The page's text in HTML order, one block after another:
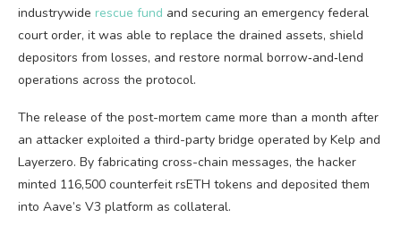
industrywide rescue fund and securing an emergency federal
court order, it was able to replace the drained assets, shield
depositors from losses, and restore normal borrow‑and‑lend
operations across the protocol.
The release of the post-mortem came more than a month after
an attacker exploited a third-party bridge operated by Kelp and
Layerzero. By fabricating cross-chain messages, the hacker
minted 116,500 counterfeit rsETH tokens and deposited them
into Aave’s V3 platform as collateral.